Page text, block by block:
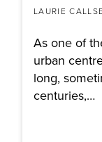
LAURIE
As one of
urban
long,
centuries,…